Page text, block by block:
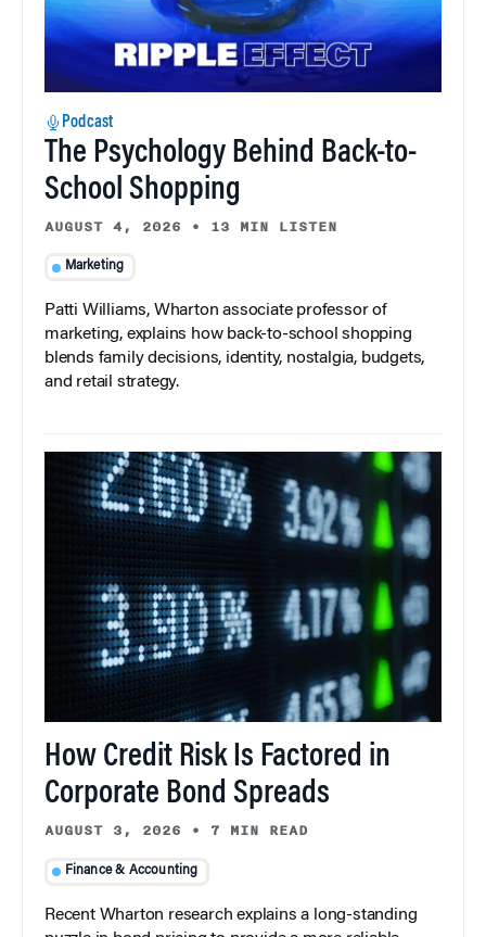
Podcast
The Psychology Behind Back-to-
School Shopping
AUGUST 4, 2026 • 13 MIN LISTEN
Marketing
Patti Williams, Wharton associate professor of
marketing, explains how back-to-school shopping
blends family decisions, identity, nostalgia, budgets,
and retail strategy.
How Credit Risk Is Factored in
Corporate Bond Spreads
AUGUST 3, 2026 • 7 MIN READ
Finance & Accounting
Recent Wharton research explains a long-standing